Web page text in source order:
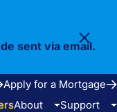
Apply for a Mortgage
About Support
sent via email.